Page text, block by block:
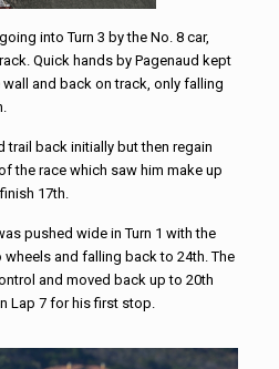
into Turn 3 by the No. 8 car,
Quick hands by Pagenaud kept
and back on track, only falling
trail back initially but then regain
the race which saw him make up
17th.
pushed wide in Turn 1 with the
and falling back to 24th. The
and moved back up to 20th
Lap 7 for his first stop.